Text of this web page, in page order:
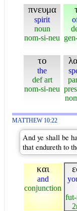
πνευμα
spirit
noun
nom-si-neu
το
the
def art
nom-si-neu
MATTHEW 10:22
And ye shall be
that endureth to
και
and
conjunction